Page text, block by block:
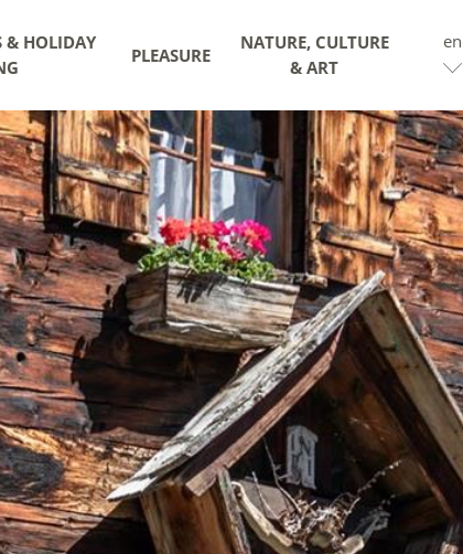
& HOLIDAY
PLEASURE
NATURE, CULTURE
& ART
en